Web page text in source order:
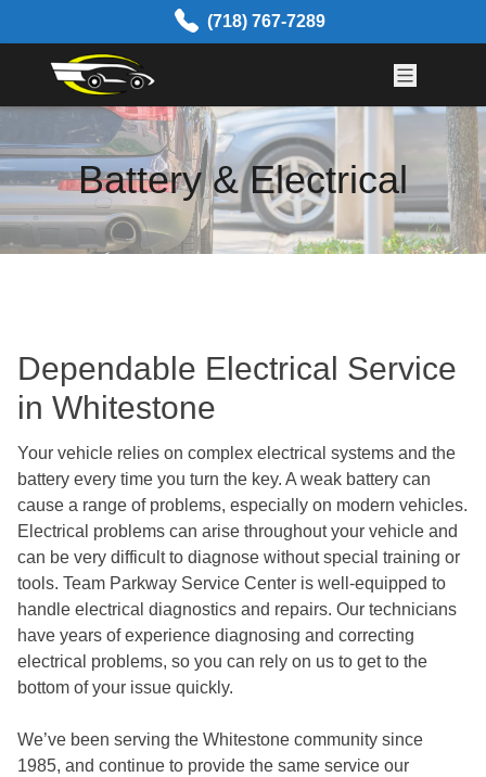
(718) 767-7289
Battery & Electrical
Dependable Electrical Service
in Whitestone
Your vehicle relies on complex electrical systems and the
battery every time you turn the key. A weak battery can
cause a range of problems, especially on modern vehicles.
Electrical problems can arise throughout your vehicle and
can be very difficult to diagnose without special training or
tools. Team Parkway Service Center is well-equipped to
handle electrical diagnostics and repairs. Our technicians
have years of experience diagnosing and correcting
electrical problems, so you can rely on us to get to the
bottom of your issue quickly.
We’ve been serving the Whitestone community since
1985, and continue to provide the same service our